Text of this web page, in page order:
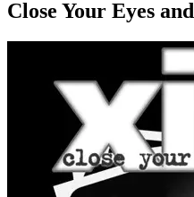
Close Your Eyes